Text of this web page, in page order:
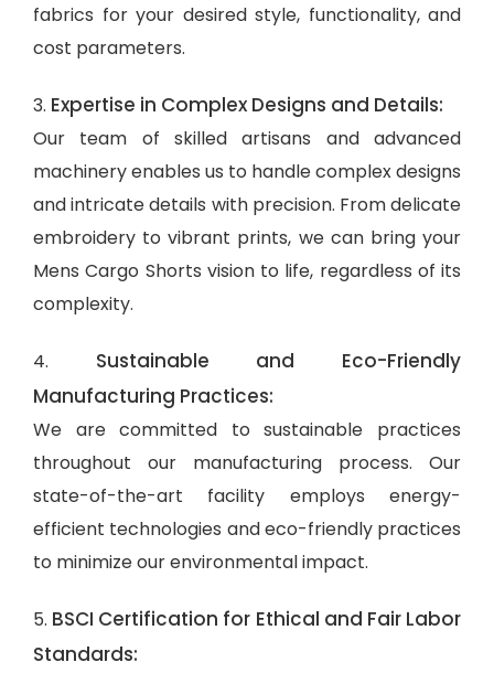
fabrics for your desired style, functionality, and
cost parameters.
3. Expertise in Complex Designs and Details:
Our team of skilled artisans and advanced
machinery enables us to handle complex designs
and intricate details with precision. From delicate
embroidery to vibrant prints, we can bring your
Mens Cargo Shorts vision to life, regardless of its
complexity.
4. Sustainable and Eco-Friendly
Manufacturing Practices:
We are committed to sustainable practices
throughout our manufacturing process. Our
state-of-the-art facility employs energy-
efficient technologies and eco-friendly practices
to minimize our environmental impact.
5. BSCI Certification for Ethical and Fair Labor
Standards: